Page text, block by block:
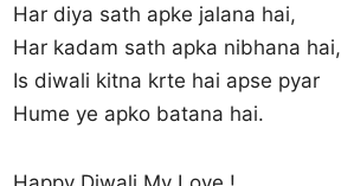
Har diya sath apke jalana hai,
Har kadam sath apka nibhana hai,
Is diwali kitna krte hai apse pyar
Hume ye apko batana hai.